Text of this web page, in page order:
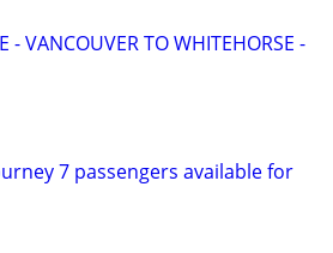
- VANCOUVER TO WHITEHORSE -
7 passengers available for